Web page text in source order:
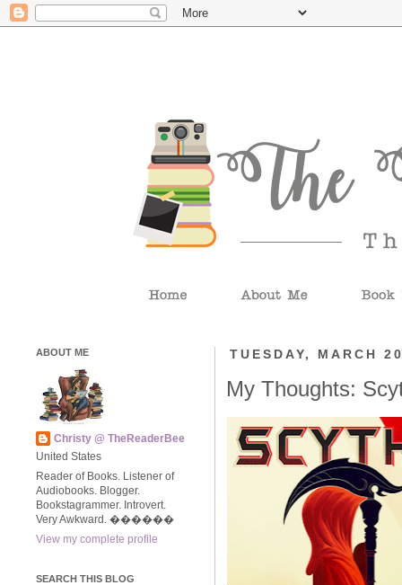
TUESDAY, MARCH
My Thoughts:
ABOUT ME
Christy @ TheReaderBee
United States
Reader of Books. Listener of
Audiobooks. Blogger.
Bookstagrammer. Introvert.
Very Awkward. ����‍��
View my complete profile
SEARCH THIS BLOG